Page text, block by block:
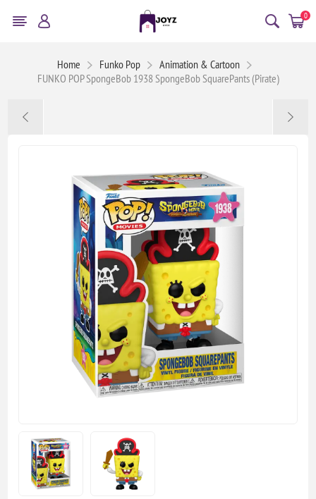
0
Home Funko Pop
Animation & Cartoon
FUNKO POP SpongeBob 1938 SpongeBob SquarePants (Pirate)